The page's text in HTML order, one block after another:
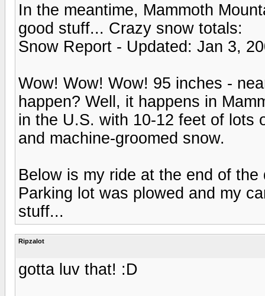
In the meantime, Mammoth
good stuff... Crazy snow totals:
Snow Report - Updated: Jan 3,
Wow! Wow! Wow! 95 inches -
happen? Well, it happens in
in the U.S. with 10-12 feet of lots
and machine-groomed snow.
Below is my ride at the end of
Parking lot was plowed and my
stuff...
Ripzalot
gotta luv that! :D